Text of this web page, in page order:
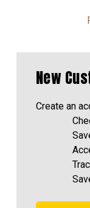
New
Create an